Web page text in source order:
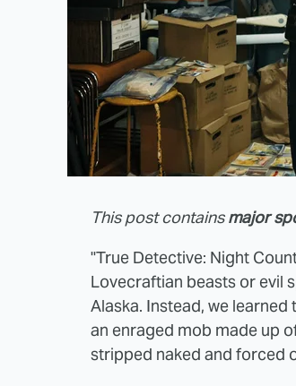
This post contains major
"True Detective: Night
Lovecraftian beasts or evil
Alaska. Instead, we
an enraged mob made up
stripped naked and forced